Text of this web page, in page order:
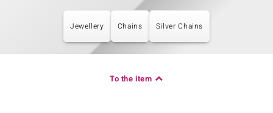
Jewellery Chains Silver Chains
To the item